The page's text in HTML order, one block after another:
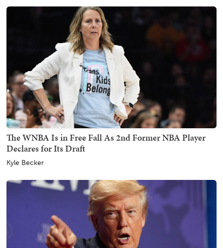
The WNBA Is in Free Fall As 2nd Former NBA Player
Declares for Its Draft
Kyle Becker